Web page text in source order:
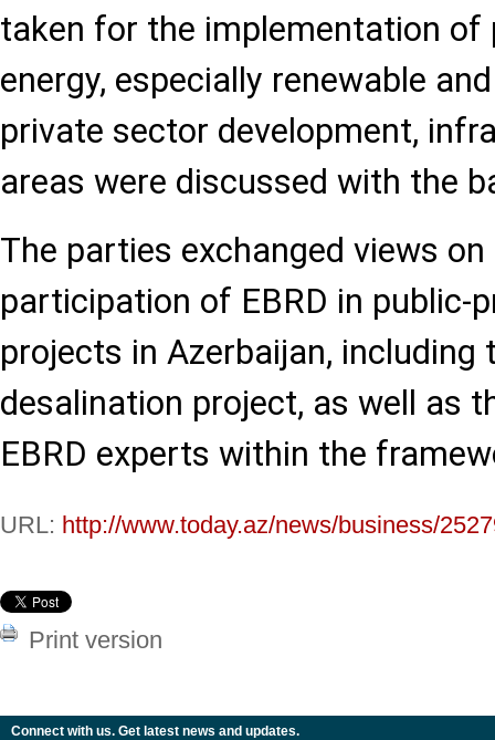
taken for the implementation of
energy, especially renewable
private sector development,
areas were discussed with the
The parties exchanged views
participation of EBRD in public-
projects in Azerbaijan, including
desalination project, as well as
EBRD experts within the
URL: http://www.today.az/news/business/
Print version
Connect with us. Get latest news and updates.